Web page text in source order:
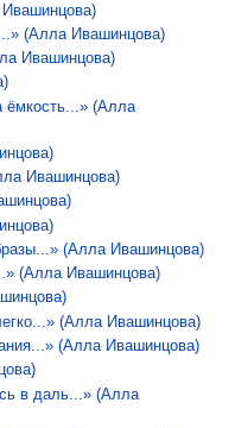
(Алла Ивашинцова)
Ивашинцова)
ёмкость...» (Алла
Ивашинцова)
(Алла Ивашинцова)
(Алла Ивашинцова)
(Алла Ивашинцова)
(Алла Ивашинцова)
в даль...» (Алла